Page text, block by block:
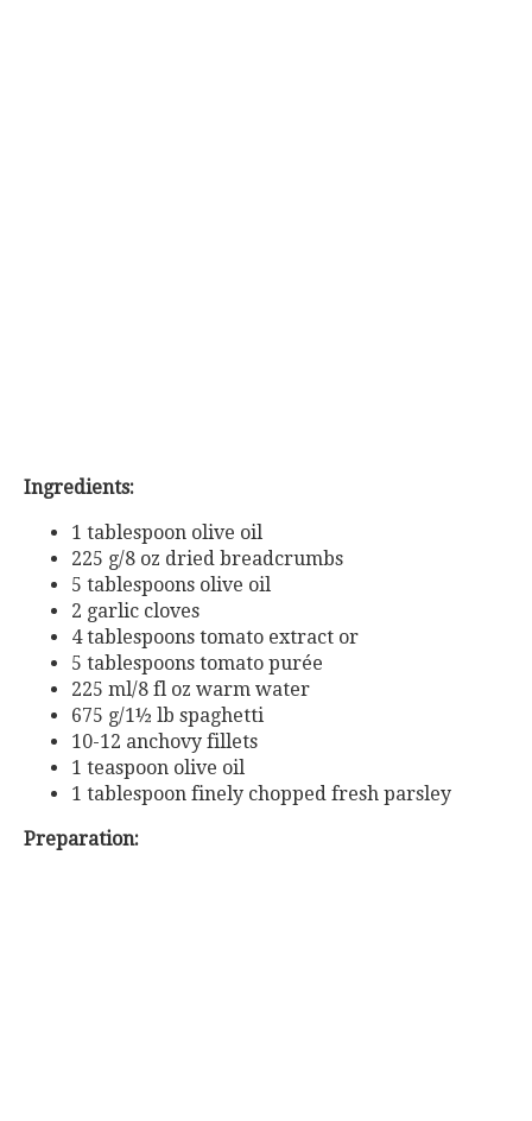
Ingredients:
1 tablespoon olive oil
225 g/8 oz dried breadcrumbs
5 tablespoons olive oil
2 garlic cloves
4 tablespoons tomato extract or
5 tablespoons tomato purée
225 ml/8 fl oz warm water
675 g/1½ lb spaghetti
10-12 anchovy fillets
1 teaspoon olive oil
1 tablespoon finely chopped fresh parsley
Preparation: